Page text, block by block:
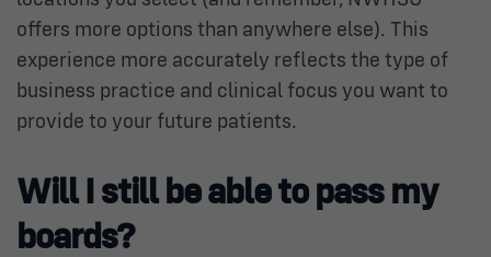
offers more options than anywhere else). This
experience more accurately reflects the type of
business practice and clinical focus you want to
provide to your future patients.
Will I still be able to pass my
boards?